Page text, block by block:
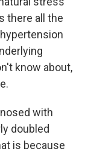
there all the
know about,
with
doubled
is because